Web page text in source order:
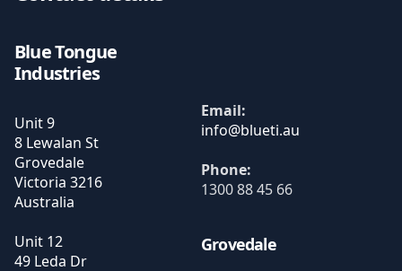
Blue Tongue
Industries
Unit 9
8 Lewalan St
Grovedale
Victoria 3216
Australia
Unit 12
49 Leda Dr
Email:
Phone:
1300 88 45 66
Grovedale